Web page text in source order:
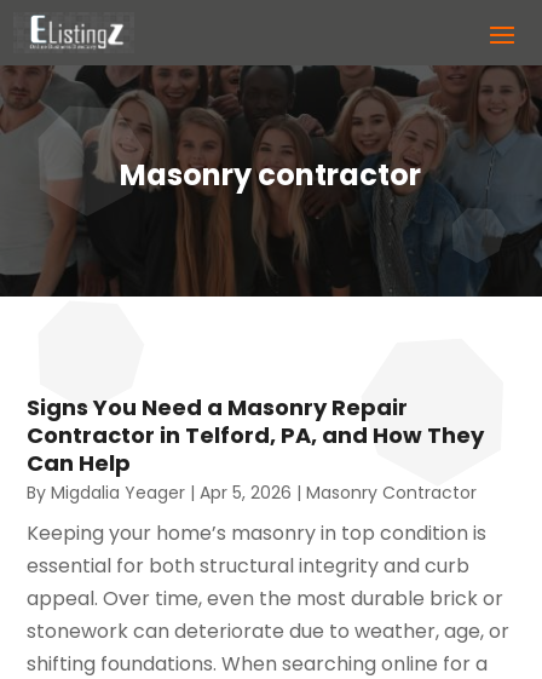
Masonry contractor
Signs You Need a Masonry Repair
Contractor in Telford, PA, and How They
Can Help
ByMigdalia Yeager |Apr 5, 2026 |Masonry Contractor
Keeping your home’s masonry in top condition is
essential for both structural integrity and curb
appeal. Over time, even the most durable brick or
stonework can deteriorate due to weather, age, or
shifting foundations. When searching online for a